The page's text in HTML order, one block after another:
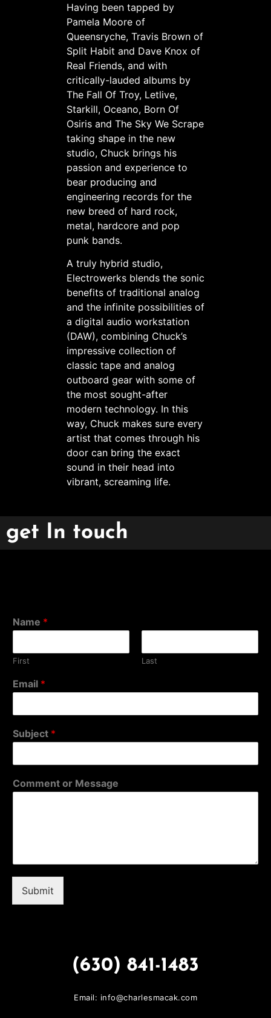
Having been tapped by
Pamela Moore of
Queensryche, Travis Brown of
Split Habit and Dave Knox of
Real Friends, and with
critically-lauded albums by
The Fall Of Troy, Letlive,
Starkill, Oceano, Born Of
Osiris and The Sky We Scrape
taking shape in the new
studio, Chuck brings his
passion and experience to
bear producing and
engineering records for the
new breed of hard rock,
metal, hardcore and pop
punk bands.
A truly hybrid studio,
Electrowerks blends the sonic
benefits of traditional analog
and the infinite possibilities of
a digital audio workstation
(DAW), combining Chuck’s
impressive collection of
classic tape and analog
outboard gear with some of
the most sought-after
modern technology. In this
way, Chuck makes sure every
artist that comes through his
door can bring the exact
sound in their head into
vibrant, screaming life.
get In touch
Name *
First Last
Email *
Subject *
Comment or Message
Submit
(630) 841-1483
Email: info@charlesmacak.com